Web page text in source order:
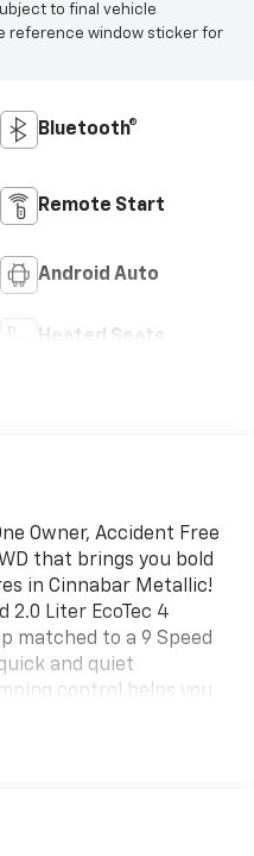
to final vehicle
reference window sticker for
Bluetooth®
Remote Start
Android Auto
Heated Seats
Owner, Accident Free
that brings you bold
in Cinnabar Metallic!
2.0 Liter EcoTec 4
matched to a 9 Speed
and quiet
control helps you
on the highway.
folding mirrors,
liftgate.Up to any